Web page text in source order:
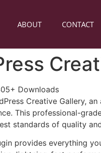
ABOUT CONTACT
Downloads
Creative Gallery,
This professional-
standards of quality
provides everything